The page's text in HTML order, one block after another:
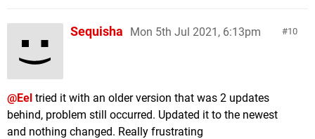
10
Sequisha Mon 5th Jul 2021, 6:13pm
@Eel tried it with an older version that was 2 updates
behind, problem still occurred. Updated it to the newest
and nothing changed. Really frustrating